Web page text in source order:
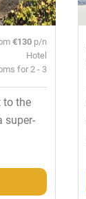
€130 p/n
Hotel
for 2 - 3
to the
super-